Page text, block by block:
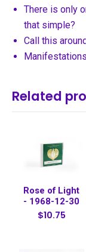
There is only
that simple?
Call this
Related
Rose of Light
- 1968-12-30
$10.75